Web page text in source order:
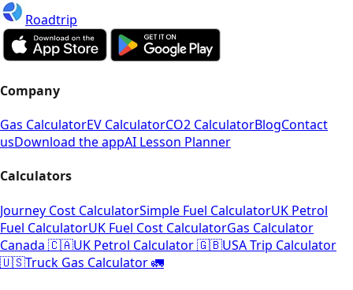
Roadtrip
Company
Gas CalculatorEV CalculatorCO2 CalculatorBlogContact
usDownload the appAI Lesson Planner
Calculators
Journey Cost CalculatorSimple Fuel CalculatorUK Petrol
Fuel CalculatorUK Fuel Cost CalculatorGas Calculator
Canada 🇨🇦UK Petrol Calculator 🇬🇧USA Trip Calculator
🇺🇸Truck Gas Calculator 🚛